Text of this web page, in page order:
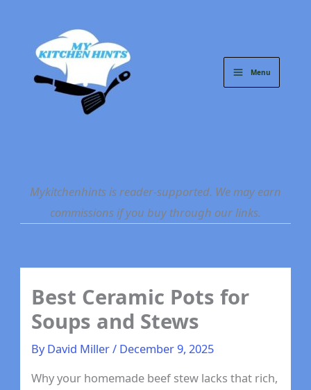
content
Menu
Mykitchenhints is reader-supported. We may earn
commissions if you buy through our links.
Best Ceramic Pots for
Soups and Stews
ByDavid Miller/ December 9, 2025
Why your homemade beef stew lacks that rich,